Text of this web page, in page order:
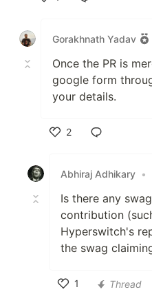
Gorakhnath Yadav
Once the PR is
google form
your details.
2
Abhiraj Adhikary •
Is there any
contribution
Hyperswitch's
the swag
1
Thread